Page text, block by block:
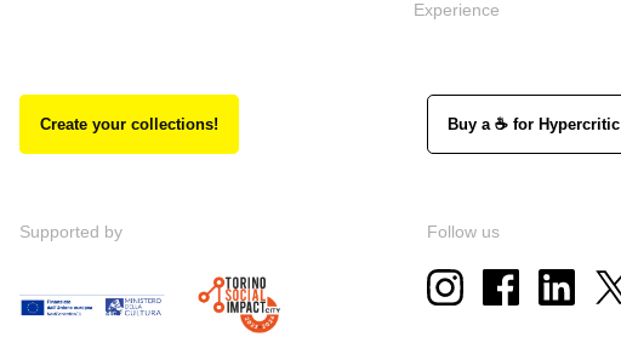
Experience
Create your collections! Buy a ☕ for Hypercritic
Supported by Follow us